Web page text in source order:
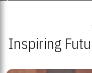
Inspiring